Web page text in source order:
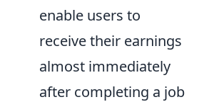
enable users to
receive their earnings
almost immediately
after completing a job